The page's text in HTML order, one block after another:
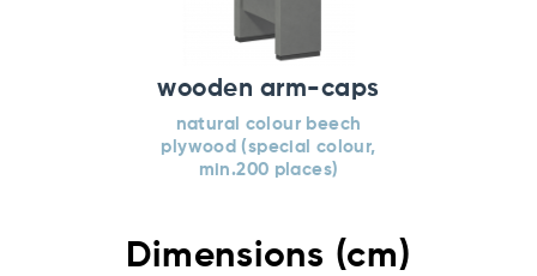
wooden arm-caps
natural colour beech
plywood (special colour,
min.200 places)
Dimensions (cm)